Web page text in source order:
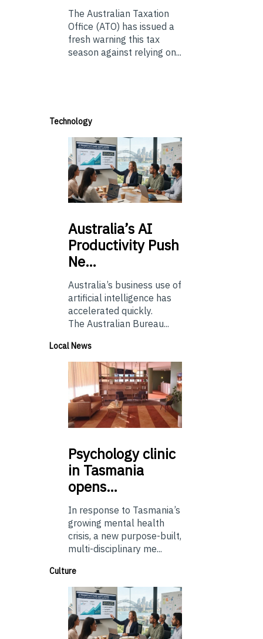
The Australian Taxation
Office (ATO) has issued a
fresh warning this tax
season against relying on...
Technology
Australia’sAI
Productivity Push
Ne…
Australia’s business use of
artificial intelligence has
accelerated quickly.
The Australian Bureau...
Local News
Psychologyclinic
in Tasmania
opens…
In response to Tasmania’s
growing mental health
crisis, a new purpose-built,
multi-disciplinary me...
Culture